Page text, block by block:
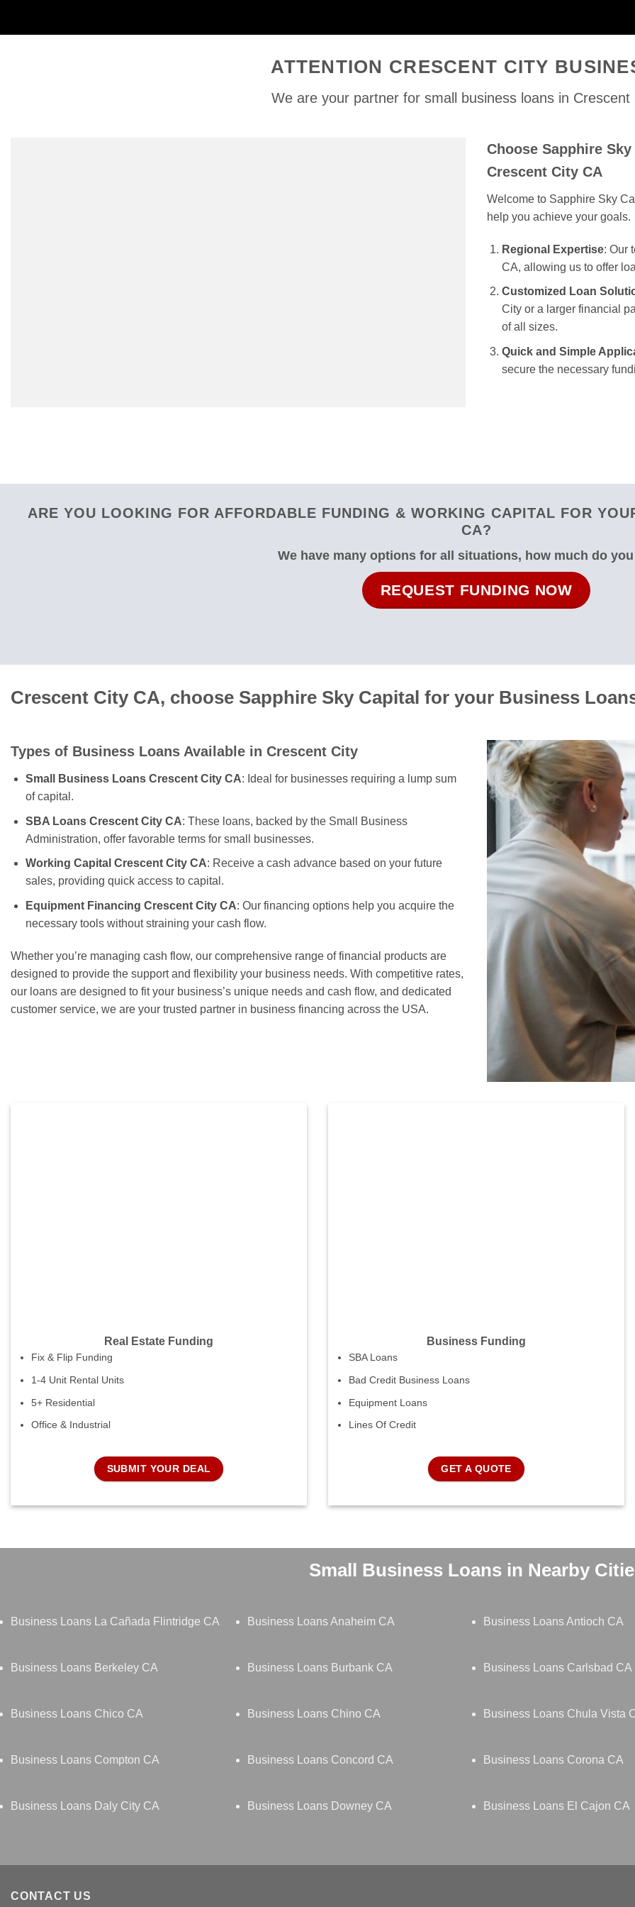
ATTENTION CRESCENT CITY
We are your partner for small business loans in Crescent
Choose Sapphire
Crescent City CA
Welcome to Sapphire Sky
help you achieve your goals.
Regional Expertise: Our
CA, allowing us to offer
Customized Loan
City or a larger financial
of all sizes.
Quick and Simple
secure the necessary
ARE YOU LOOKING FOR AFFORDABLE FUNDING & WORKING CAPITAL FOR
CA?
We have many options for all situations, how much do
REQUEST FUNDING NOW
Crescent City CA, choose Sapphire Sky Capital for your Business
Types of Business Loans Available in Crescent City
Small Business Loans Crescent City CA: Ideal for businesses requiring a lump sum
of capital.
SBA Loans Crescent City CA: These loans, backed by the Small Business
Administration, offer favorable terms for small businesses.
Working Capital Crescent City CA: Receive a cash advance based on your future
sales, providing quick access to capital.
Equipment Financing Crescent City CA: Our financing options help you acquire the
necessary tools without straining your cash flow.
Whether you’re managing cash flow, our comprehensive range of financial products are
designed to provide the support and flexibility your business needs. With competitive rates,
our loans are designed to fit your business’s unique needs and cash flow, and dedicated
customer service, we are your trusted partner in business financing across the USA.
Real Estate Funding
Fix & Flip Funding
1-4 Unit Rental Units
5+ Residential
Office & Industrial
SUBMIT YOUR DEAL
Business Funding
SBA Loans
Bad Credit Business Loans
Equipment Loans
Lines Of Credit
GET A QUOTE
Small Business Loans in Nearby
Business Loans La Cañada Flintridge CA Business Loans Anaheim CA Business Loans Antioch CA
Business Loans Berkeley CA Business Loans Burbank CA Business Loans Carlsbad CA
Business Loans Chico CA Business Loans Chino CA Business Loans Chula Vista
Business Loans Compton CA Business Loans Concord CA Business Loans Corona CA
Business Loans Daly City CA Business Loans Downey CA Business Loans El Cajon CA
CONTACT US